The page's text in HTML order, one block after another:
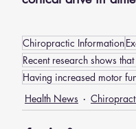
Chiropractic Information
Recent research shows
Having increased motor
Health News